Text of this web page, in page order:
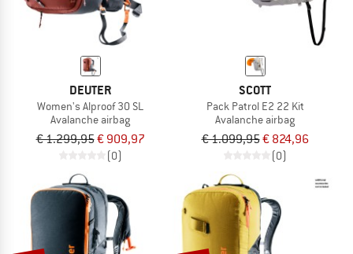
DEUTER
Women's Alproof 30 SL
Avalanche airbag
€ 1.299,95€ 909,97
(0)
SCOTT
Pack Patrol E2 22 Kit
Avalanche airbag
€ 1.099,95€ 824,96
(0)